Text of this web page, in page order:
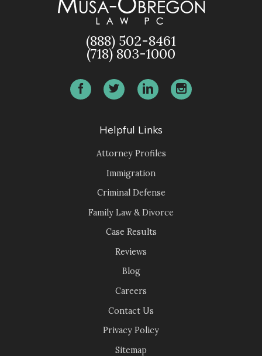
(888) 502-8461
(718) 803-1000
Helpful Links
Attorney Profiles
Immigration
Criminal Defense
Family Law & Divorce
Case Results
Reviews
Blog
Careers
Contact Us
Privacy Policy
Sitemap